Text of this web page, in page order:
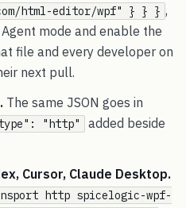
html-editor/wpf" } } } ,
mode and enable the
file and every developer on
next pull.
The same JSON goes in
"http"
added beside
Cursor, Claude Desktop.
http spicelogic-wpf-